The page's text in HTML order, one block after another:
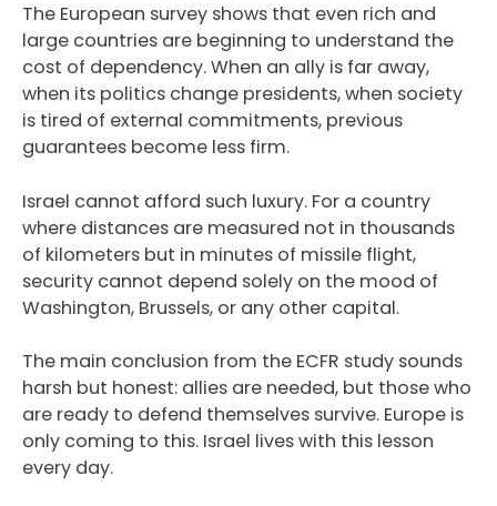
The European survey shows that even rich and
large countries are beginning to understand the
cost of dependency. When an ally is far away,
when its politics change presidents, when society
is tired of external commitments, previous
guarantees become less firm.
Israel cannot afford such luxury. For a country
where distances are measured not in thousands
of kilometers but in minutes of missile flight,
security cannot depend solely on the mood of
Washington, Brussels, or any other capital.
The main conclusion from the ECFR study sounds
harsh but honest: allies are needed, but those who
are ready to defend themselves survive. Europe is
only coming to this. Israel lives with this lesson
every day.